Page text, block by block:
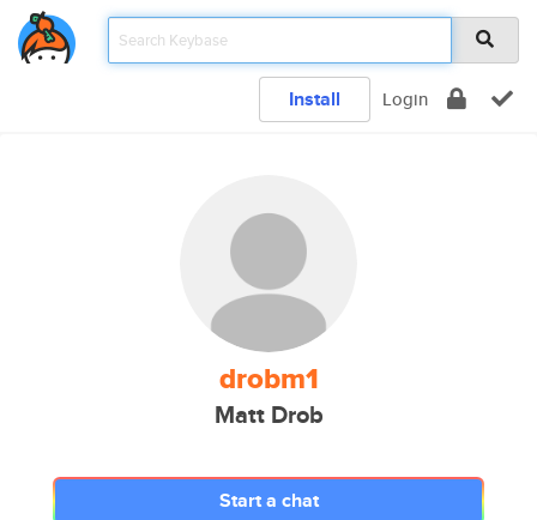
Install Login
drobm1
Matt Drob
Start a chat